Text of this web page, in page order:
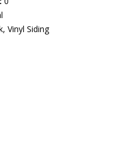
Vinyl Siding